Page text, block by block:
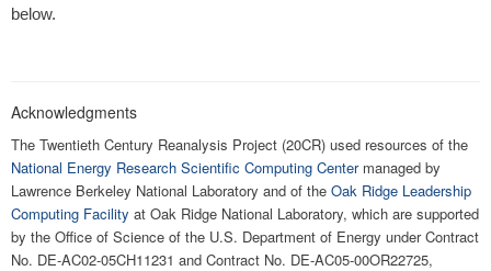
below.
Acknowledgments
The Twentieth Century Reanalysis Project (20CR) used resources of the
National Energy Research Scientific Computing Centermanaged by
Lawrence Berkeley National Laboratory and of the Oak Ridge Leadership
Computing Facility at Oak Ridge National Laboratory, which are supported
by the Office of Science of the U.S. Department of Energy under Contract
No. DE-AC02-05CH11231 and Contract No. DE-AC05-00OR22725,